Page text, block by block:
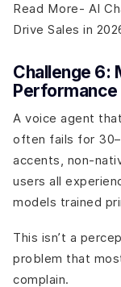
Read More- AI
Drive Sales in
Challenge 6:
Performance
A voice agent
often fails for
accents, non-
users all
models trained
This isn’t a
problem that
complain.